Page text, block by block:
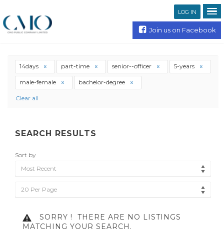
LOG IN
Join us on Facebook
14days part-time senior--officer 5-years
male-female bachelor-degree
Clear all
SEARCH RESULTS
Sort by
Most Recent
20 Per Page
SORRY !
THERE ARE NO LISTINGS
MATCHING YOUR SEARCH.